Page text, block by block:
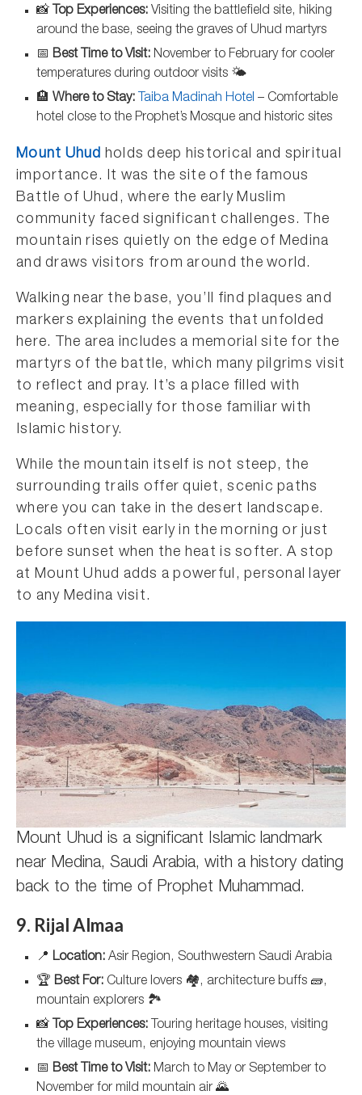
📸 Top Experiences: Visiting the battlefield site, hiking
around the base, seeing the graves of Uhud martyrs
📅 Best Time to Visit: November to February for cooler
temperatures during outdoor visits 🌤️
🏨 Where to Stay: Taiba Madinah Hotel – Comfortable
hotel close to the Prophet’s Mosque and historic sites
Mount Uhud holds deep historical and spiritual
importance. It was the site of the famous
Battle of Uhud, where the early Muslim
community faced significant challenges. The
mountain rises quietly on the edge of Medina
and draws visitors from around the world.
Walking near the base, you’ll find plaques and
markers explaining the events that unfolded
here. The area includes a memorial site for the
martyrs of the battle, which many pilgrims visit
to reflect and pray. It’s a place filled with
meaning, especially for those familiar with
Islamic history.
While the mountain itself is not steep, the
surrounding trails offer quiet, scenic paths
where you can take in the desert landscape.
Locals often visit early in the morning or just
before sunset when the heat is softer. A stop
at Mount Uhud adds a powerful, personal layer
to any Medina visit.
Mount Uhud is a significant Islamic landmark
near Medina, Saudi Arabia, with a history dating
back to the time of Prophet Muhammad.
9. Rijal Almaa
📍 Location: Asir Region, Southwestern Saudi Arabia
🏆 Best For: Culture lovers 🏘️, architecture buffs 🧱,
mountain explorers 🏞️
📸 Top Experiences: Touring heritage houses, visiting
the village museum, enjoying mountain views
📅 Best Time to Visit: March to May or September to
November for mild mountain air 🌄